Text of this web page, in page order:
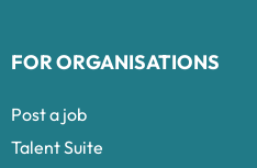
FOR ORGANISATIONS
Post a job
Talent Suite